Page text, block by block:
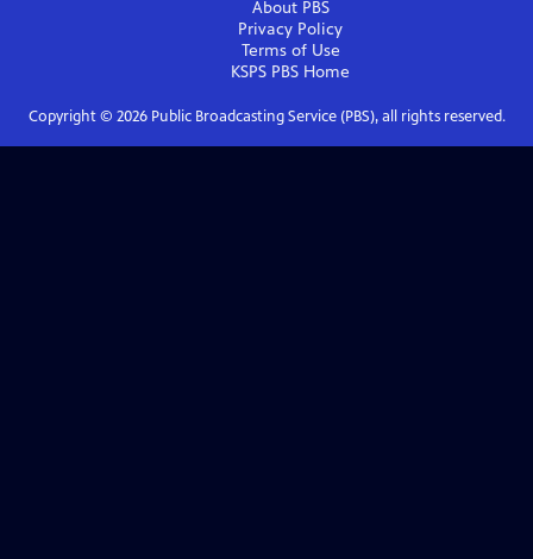
About PBS
Privacy Policy
Terms of Use
KSPS PBS Home
Copyright © 2026Public Broadcasting Service (PBS), all rights reserved.